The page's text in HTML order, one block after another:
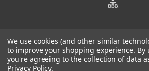
We use cookies (and other similar
to improve your shopping experience. By
you're agreeing to the collection of data
Privacy Policy.